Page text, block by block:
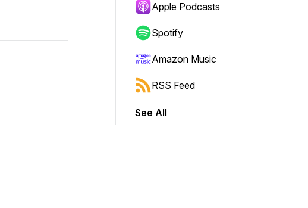
Apple Podcasts
Spotify
Amazon Music
RSS Feed
See All